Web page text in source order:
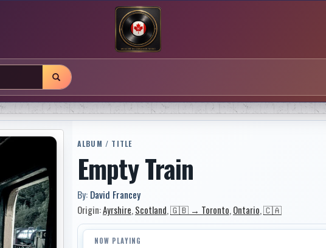
ALBUM / TITLE
Empty Train
By: David Francey
Origin:Ayrshire,Scotland,🇬🇧 → Toronto, Ontario,🇨🇦
NOW PLAYING